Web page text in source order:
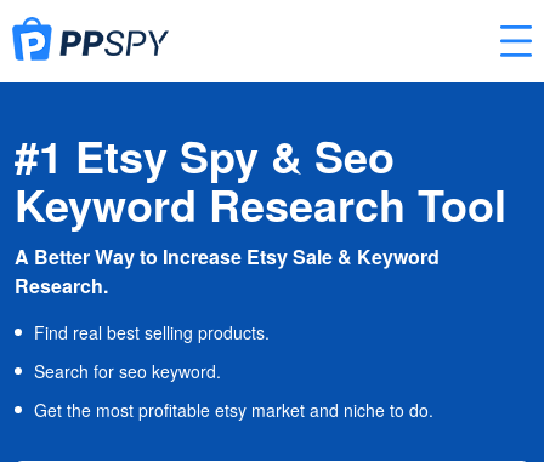
#1 Etsy Spy & Seo
Keyword Research Tool
A Better Way to Increase Etsy Sale & Keyword
Research.
Find real best selling products.
Search for seo keyword.
Get the most profitable etsy market and niche to do.